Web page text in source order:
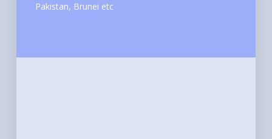
Pakistan, Brunei etc